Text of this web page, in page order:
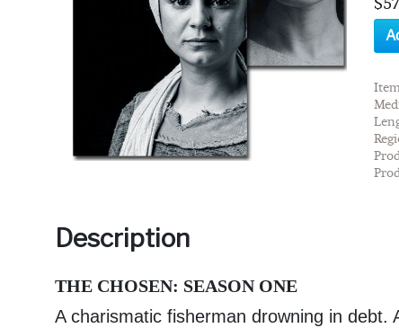
Description
THE CHOSEN: SEASON ONE
A charismatic fisherman drowning in debt.